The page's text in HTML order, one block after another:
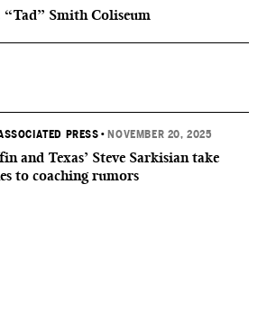
Smith Coliseum
PRESS • NOVEMBER 20, 2025
and Texas’ Steve Sarkisian take
to coaching rumors